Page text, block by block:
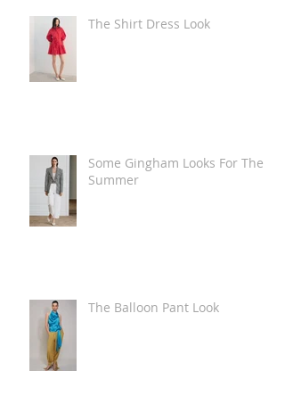
The Shirt Dress Look
Some Gingham Looks For The
Summer
The Balloon Pant Look